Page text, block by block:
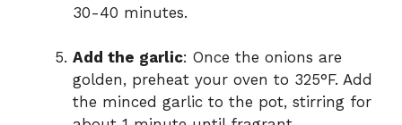
30-40 minutes.
Add the garlic: Once the onions are
golden, preheat your oven to 325°F. Add
the minced garlic to the pot, stirring for